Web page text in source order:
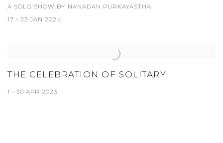
A SOLO SHOW BY NANADAN PURKAYASTHA
17 - 23 JAN 2024
THE CELEBRATION OF SOLITARY
1 - 30 APR 2023